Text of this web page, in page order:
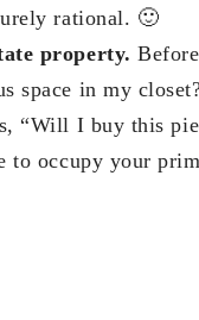
rational. 🙂
property.
space in my
“Will I buy this
to occupy your